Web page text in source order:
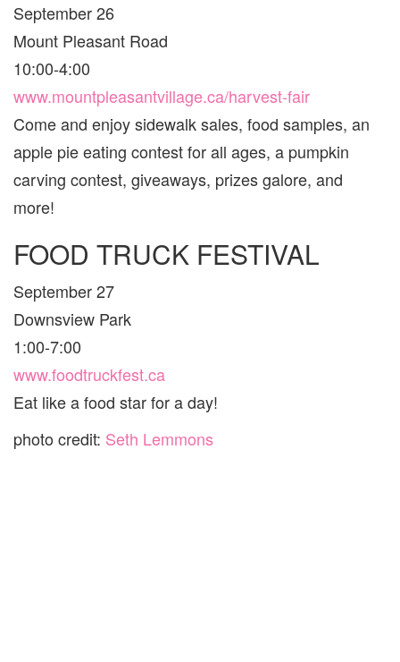
September 26
Mount Pleasant Road
10:00-4:00
www.mountpleasantvillage.ca/harvest-fair
Come and enjoy sidewalk sales, food samples, an
apple pie eating contest for all ages, a pumpkin
carving contest, giveaways, prizes galore, and
more!
FOOD TRUCK FESTIVAL
September 27
Downsview Park
1:00-7:00
www.foodtruckfest.ca
Eat like a food star for a day!
photo credit: Seth Lemmons